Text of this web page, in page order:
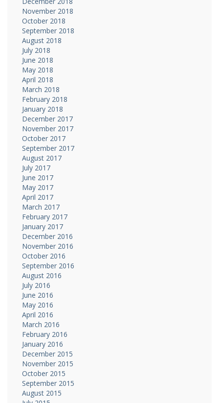
November 2018
October 2018
September 2018
August 2018
July 2018
June 2018
May 2018
April 2018
March 2018
February 2018
January 2018
December 2017
November 2017
October 2017
September 2017
August 2017
July 2017
June 2017
May 2017
April 2017
March 2017
February 2017
January 2017
December 2016
November 2016
October 2016
September 2016
August 2016
July 2016
June 2016
May 2016
April 2016
March 2016
February 2016
January 2016
December 2015
November 2015
October 2015
September 2015
August 2015